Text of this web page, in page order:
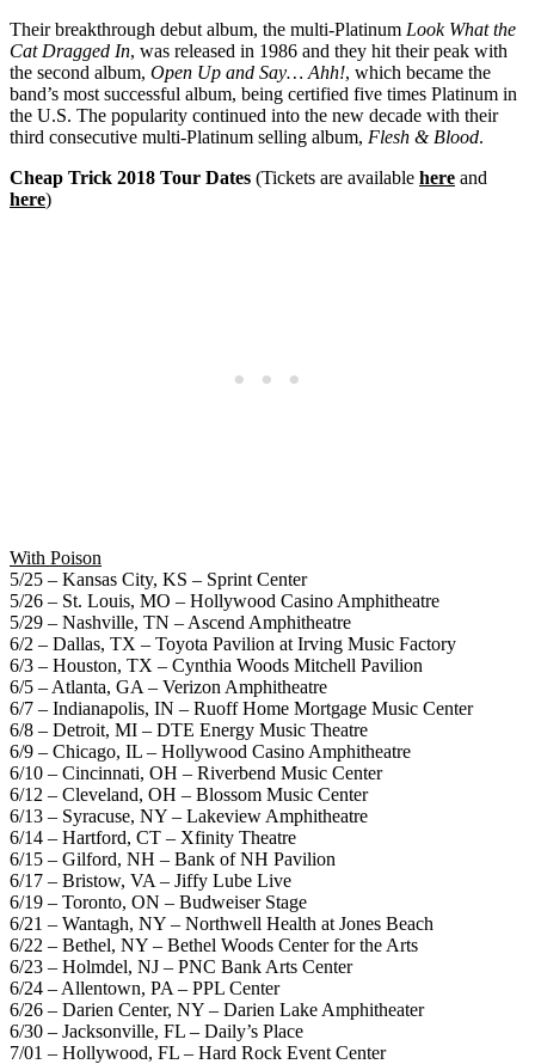
Their breakthrough debut album, the multi-Platinum Look What the
Cat Dragged In, was released in 1986 and they hit their peak with
the second album, Open Up and Say… Ahh!, which became the
band’s most successful album, being certified five times Platinum in
the U.S. The popularity continued into the new decade with their
third consecutive multi-Platinum selling album, Flesh & Blood.
Cheap Trick 2018 Tour Dates (Tickets are available here and
here)
With Poison
5/25 – Kansas City, KS – Sprint Center
5/26 – St. Louis, MO – Hollywood Casino Amphitheatre
5/29 – Nashville, TN – Ascend Amphitheatre
6/2 – Dallas, TX – Toyota Pavilion at Irving Music Factory
6/3 – Houston, TX – Cynthia Woods Mitchell Pavilion
6/5 – Atlanta, GA – Verizon Amphitheatre
6/7 – Indianapolis, IN – Ruoff Home Mortgage Music Center
6/8 – Detroit, MI – DTE Energy Music Theatre
6/9 – Chicago, IL – Hollywood Casino Amphitheatre
6/10 – Cincinnati, OH – Riverbend Music Center
6/12 – Cleveland, OH – Blossom Music Center
6/13 – Syracuse, NY – Lakeview Amphitheatre
6/14 – Hartford, CT – Xfinity Theatre
6/15 – Gilford, NH – Bank of NH Pavilion
6/17 – Bristow, VA – Jiffy Lube Live
6/19 – Toronto, ON – Budweiser Stage
6/21 – Wantagh, NY – Northwell Health at Jones Beach
6/22 – Bethel, NY – Bethel Woods Center for the Arts
6/23 – Holmdel, NJ – PNC Bank Arts Center
6/24 – Allentown, PA – PPL Center
6/26 – Darien Center, NY – Darien Lake Amphitheater
6/30 – Jacksonville, FL – Daily’s Place
7/01 – Hollywood, FL – Hard Rock Event Center